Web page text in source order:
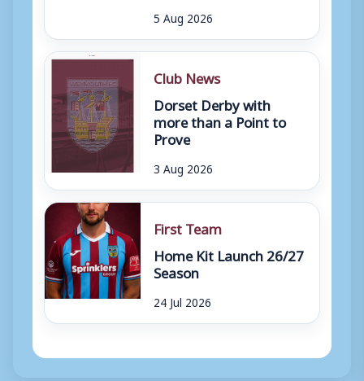
5 Aug 2026
Club News
Dorset Derby with
more than a Point to
Prove
3 Aug 2026
First Team
Home Kit Launch 26/27
Season
24 Jul 2026